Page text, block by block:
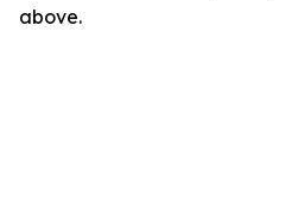
above.